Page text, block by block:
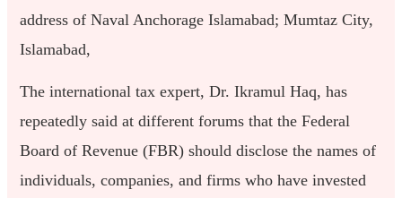
address of Naval Anchorage Islamabad; Mumtaz City,
Islamabad,
The international tax expert, Dr. Ikramul Haq, has
repeatedly said at different forums that the Federal
Board of Revenue (FBR) should disclose the names of
individuals, companies, and firms who have invested